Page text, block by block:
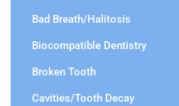
Bad Breath/Halitosis
Biocompatible Dentistry
Broken Tooth
Cavities/Tooth Decay